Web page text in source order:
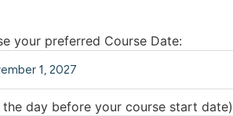
your preferred Course Date:
day before your course start date)